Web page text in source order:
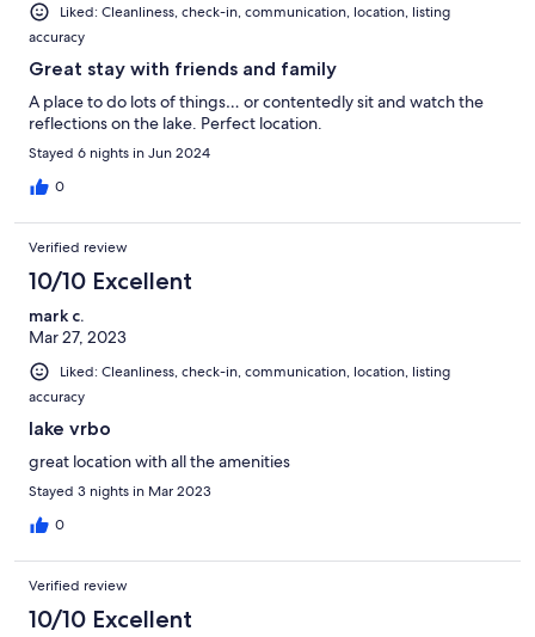
Liked: Cleanliness, check-in, communication, location, listing
accuracy
Great stay with friends and family
A place to do lots of things… or contentedly sit and watch the
reflections on the lake. Perfect location.
Stayed 6 nights in Jun 2024
0
Verified review
10/10 Excellent
mark c.
Mar 27, 2023
Liked: Cleanliness, check-in, communication, location, listing
accuracy
lake vrbo
great location with all the amenities
Stayed 3 nights in Mar 2023
0
Verified review
10/10 Excellent